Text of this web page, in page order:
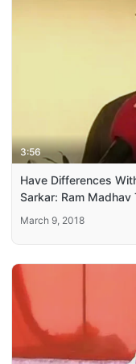
3:56
Have Differences
Sarkar: Ram Madhav
March 9, 2018